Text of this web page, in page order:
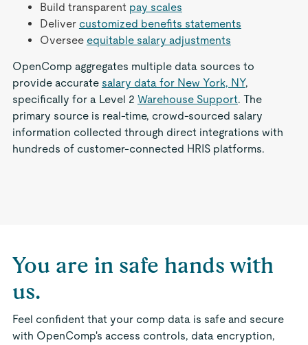
Build transparent pay scales
Deliver customized benefits statements
Oversee equitable salary adjustments
OpenComp aggregates multiple data sources to
provide accurate salary data for New York, NY,
specifically for a Level 2 Warehouse Support. The
primary source is real-time, crowd-sourced salary
information collected through direct integrations with
hundreds of customer-connected HRIS platforms.
You are in safe hands with
us.
Feel confident that your comp data is safe and secure
with OpenComp's access controls, data encryption,